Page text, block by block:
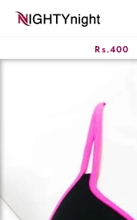
Skip
Rs.400